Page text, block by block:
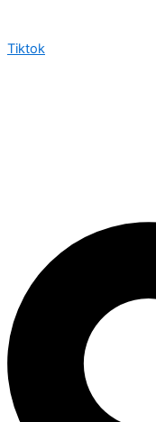
Tiktok